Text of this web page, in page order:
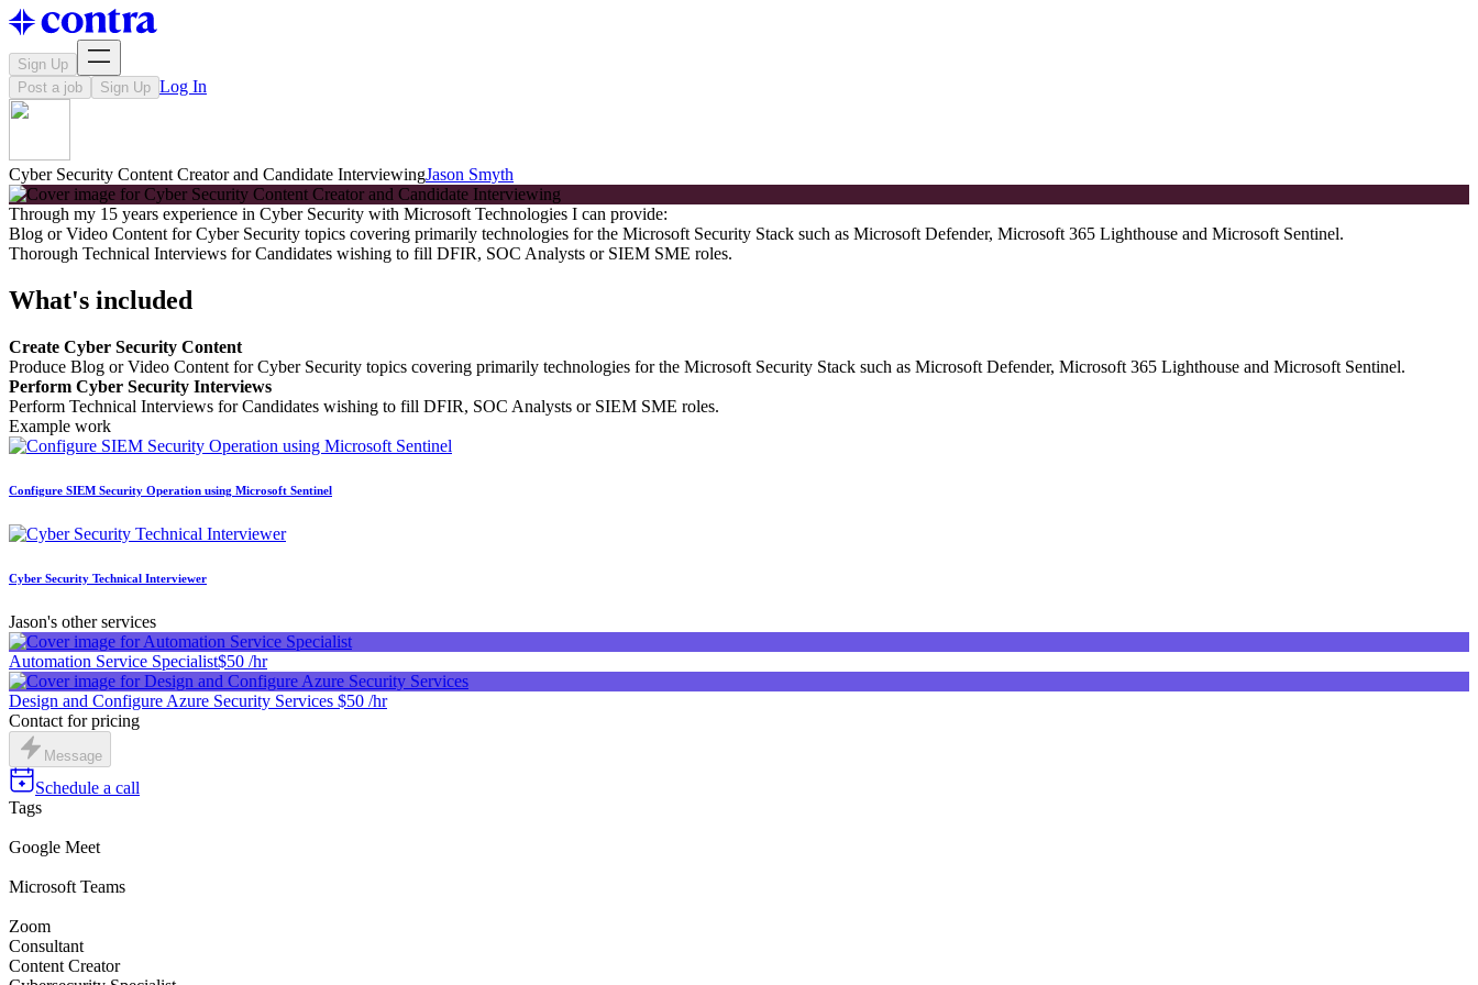
Sign Up
Post a job
Sign Up Log In
Cyber Security Content Creator and Candidate InterviewingJason Smyth
Through my 15 years experience in Cyber Security with Microsoft Technologies I can provide:
Blog or Video Content for Cyber Security topics covering primarily technologies for the Microsoft Security Stack such as Microsoft Defender, Microsoft 365 Lighthouse and Microsoft Sentinel.
Thorough Technical Interviews for Candidates wishing to fill DFIR, SOC Analysts or SIEM SME roles.
What's included
Create Cyber Security Content
Produce Blog or Video Content for Cyber Security topics covering primarily technologies for the Microsoft Security Stack such as Microsoft Defender, Microsoft 365 Lighthouse and Microsoft Sentinel.
Perform Cyber Security Interviews
Perform Technical Interviews for Candidates wishing to fill DFIR, SOC Analysts or SIEM SME roles.
Example work
Configure SIEM Security Operation using Microsoft Sentinel
Cyber Security Technical Interviewer
Jason's other services
Automation Service Specialist$50 /hr
Design and Configure Azure Security Services $50 /hr
Contact for pricing
Message
Schedule a call
Tags
Google Meet
Microsoft Teams
Zoom
Consultant
Content Creator